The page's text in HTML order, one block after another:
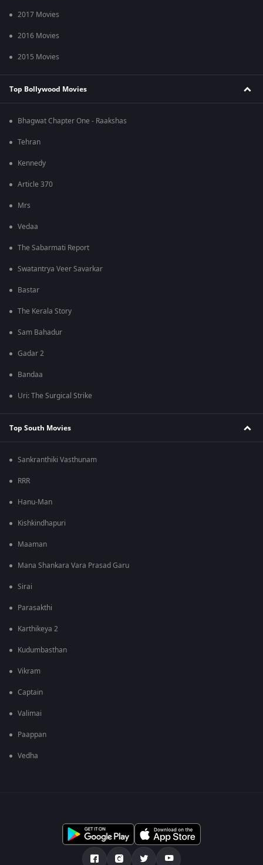
2017 Movies
2016 Movies
2015 Movies
Top Bollywood Movies
Bhagwat Chapter One - Raakshas
Tehran
Kennedy
Article 370
Mrs
Vedaa
The Sabarmati Report
Swatantrya Veer Savarkar
Bastar
The Kerala Story
Sam Bahadur
Gadar 2
Bandaa
Uri: The Surgical Strike
Top South Movies
Sankranthiki Vasthunam
RRR
Hanu-Man
Kishkindhapuri
Maaman
Mana Shankara Vara Prasad Garu
Sirai
Parasakthi
Karthikeya 2
Kudumbasthan
Vikram
Captain
Valimai
Paappan
Vedha